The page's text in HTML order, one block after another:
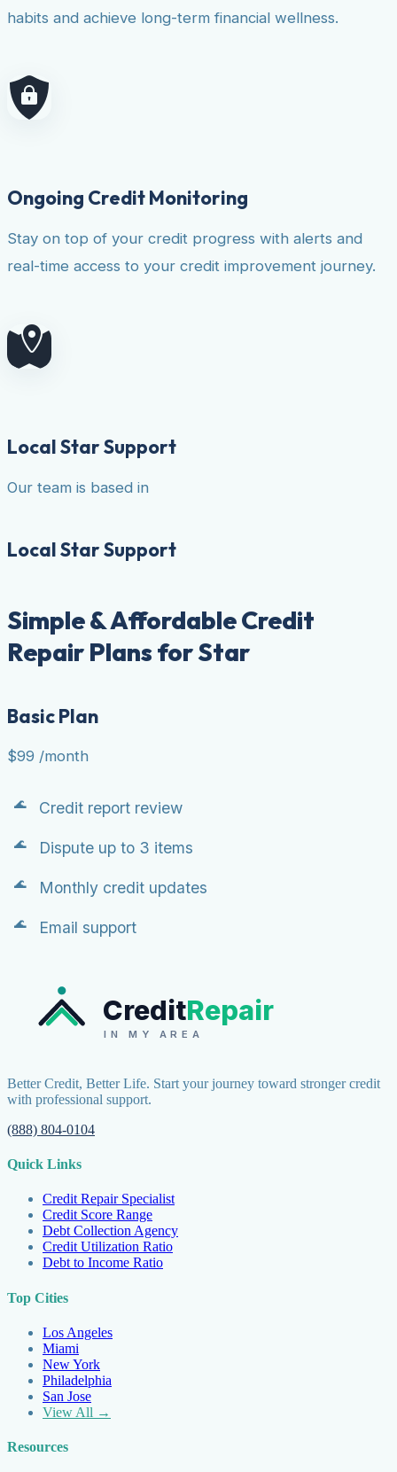
habits and achieve long-term financial wellness.
Ongoing Credit Monitoring
Stay on top of your credit progress with alerts and
real-time access to your credit improvement journey.
Local Star Support
Our team is based in
Local Star Support
Simple & Affordable Credit
Repair Plans for Star
Basic Plan
$99 /month
Credit report review
Dispute up to 3 items
Monthly credit updates
Email support
CreditRepair
IN MY AREA
Better Credit, Better Life. Start your journey toward stronger credit
with professional support.
(888) 804-0104
Quick Links
Credit Repair Specialist
Credit Score Range
Debt Collection Agency
Credit Utilization Ratio
Debt to Income Ratio
Top Cities
Los Angeles
Miami
New York
Philadelphia
San Jose
View All →
Resources